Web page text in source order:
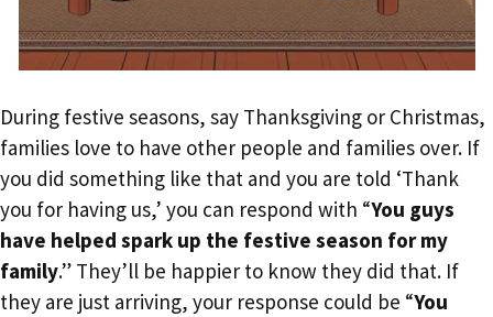
During festive seasons, say Thanksgiving or Christmas,
families love to have other people and families over. If
you did something like that and you are told ‘Thank
you for having us,’ you can respond with “You guys
have helped spark up the festive season for my
family.” They’ll be happier to know they did that. If
they are just arriving, your response could be “You